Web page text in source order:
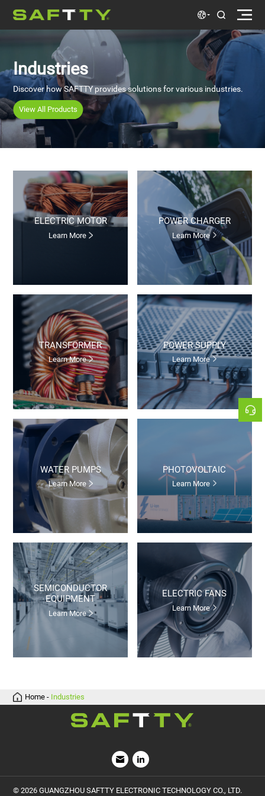
Industries
Discover how SAFTTY provides solutions for various industries.
View All Products
ELECTRIC MOTOR
Learn More
POWER CHARGER
Learn More
TRANSFORMER
Learn More
POWER SUPPLY
Learn More
WATER PUMPS
Learn More
PHOTOVOLTAIC
Learn More
EQUIPMENT
Learn More
ELECTRIC FANS
Learn More
Home - Industries